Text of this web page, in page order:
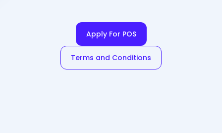
Apply For POS
Terms and Conditions